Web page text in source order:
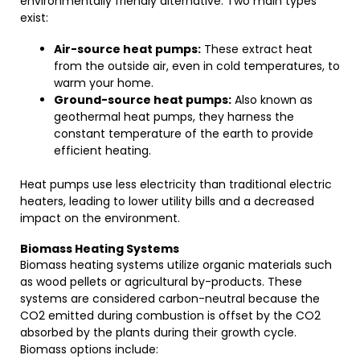
exist:
Air-source heat pumps: These extract heat
from the outside air, even in cold temperatures, to
warm your home.
Ground-source heat pumps: Also known as
geothermal heat pumps, they harness the
constant temperature of the earth to provide
efficient heating.
Heat pumps use less electricity than traditional electric
heaters, leading to lower utility bills and a decreased
impact on the environment.
Biomass Heating Systems
Biomass heating systems utilize organic materials such
as wood pellets or agricultural by-products. These
systems are considered carbon-neutral because the
CO2 emitted during combustion is offset by the CO2
absorbed by the plants during their growth cycle.
Biomass options include: